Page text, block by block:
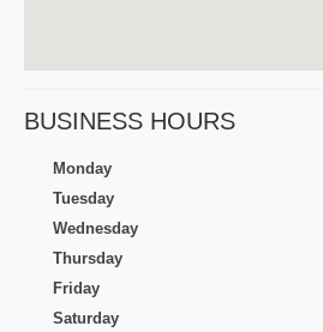
BUSINESS HOURS
Monday
Tuesday
Wednesday
Thursday
Friday
Saturday